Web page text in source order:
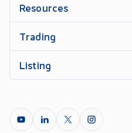
Resources
Trading
Listing